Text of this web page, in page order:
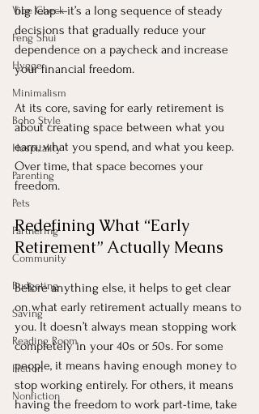
Vibe Check
Feng Shui
Hygge
Minimalism
Boho Style
Hospitality
Parenting
Pets
Partnering
Community
Budgeting
Saving
Reading Room
Fiction
Nonfiction
big leap—it’s a long sequence of steady
decisions that gradually reduce your
dependence on a paycheck and increase
your financial freedom.
At its core, saving for early retirement is
about creating space between what you
earn, what you spend, and what you keep.
Over time, that space becomes your
freedom.
Redefining What “Early
Retirement” Actually Means
Before anything else, it helps to get clear
on what early retirement actually means to
you. It doesn’t always mean stopping work
completely in your 40s or 50s. For some
people, it means having enough money to
stop working entirely. For others, it means
having the freedom to work part-time, take